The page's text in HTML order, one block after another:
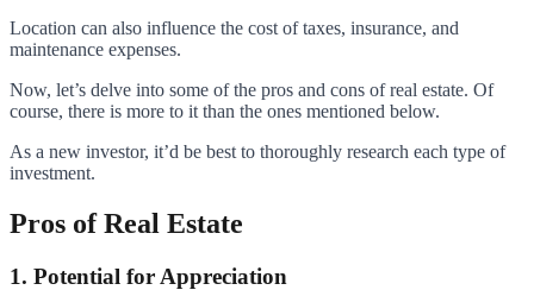
Location can also influence the cost of taxes, insurance, and
maintenance expenses.
Now, let’s delve into some of the pros and cons of real estate. Of
course, there is more to it than the ones mentioned below.
As a new investor, it’d be best to thoroughly research each type of
investment.
Pros of Real Estate
1. Potential for Appreciation